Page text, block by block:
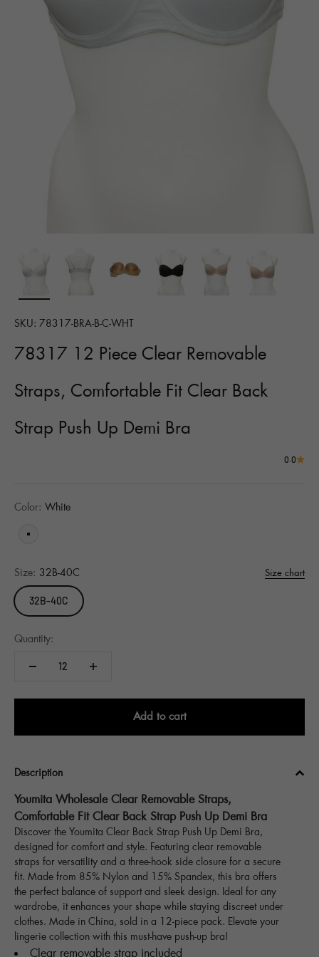
SKU: 78317-BRA-B-C-WHT
78317 12 Piece Clear Removable
Straps, Comfortable Fit Clear Back
Strap Push Up Demi Bra
0.0
Color: White
Size: 32B-40C Size chart
32B-40C
Quantity:
Add to cart
Description
Youmita Wholesale Clear Removable Straps,
Comfortable Fit Clear Back Strap Push Up Demi Bra
Discover the Youmita Clear Back Strap Push Up Demi Bra,
designed for comfort and style. Featuring clear removable
straps for versatility and a three-hook side closure for a secure
fit. Made from 85% Nylon and 15% Spandex, this bra offers
the perfect balance of support and sleek design. Ideal for any
wardrobe, it enhances your shape while staying discreet under
clothes. Made in China, sold in a 12-piece pack. Elevate your
lingerie collection with this must-have push-up bra!
Clear removable strap included